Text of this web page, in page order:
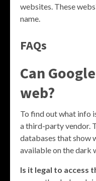
websites. These
name.
FAQs
Can
web?
To find out what info
a third-party vendor.
databases that show
available on the dark
Is it legal to access